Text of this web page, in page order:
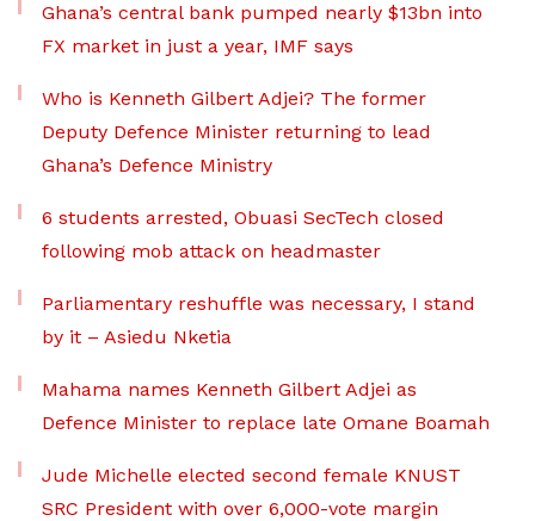
Ghana’s central bank pumped nearly $13bn into
FX market in just a year, IMF says
Who is Kenneth Gilbert Adjei? The former
Deputy Defence Minister returning to lead
Ghana’s Defence Ministry
6 students arrested, Obuasi SecTech closed
following mob attack on headmaster
Parliamentary reshuffle was necessary, I stand
by it – Asiedu Nketia
Mahama names Kenneth Gilbert Adjei as
Defence Minister to replace late Omane Boamah
Jude Michelle elected second female KNUST
SRC President with over 6,000-vote margin